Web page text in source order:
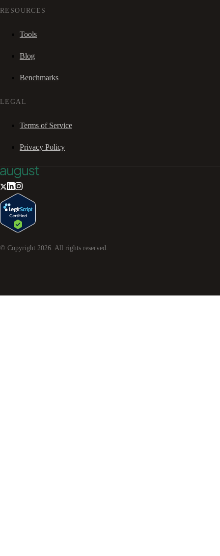
RESOURCES
Tools
Blog
Benchmarks
LEGAL
Terms of Service
Privacy Policy
© Copyright 2026. All rights reserved.